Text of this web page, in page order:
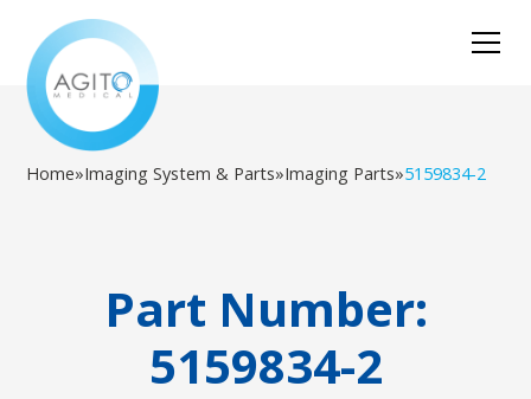
Home»Imaging System & Parts»Imaging Parts»5159834-2
Part Number:
5159834-2